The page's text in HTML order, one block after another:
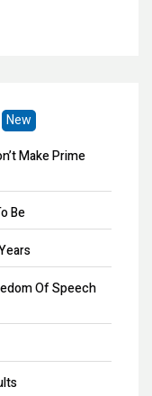
New
Make Prime
Be
Of Speech